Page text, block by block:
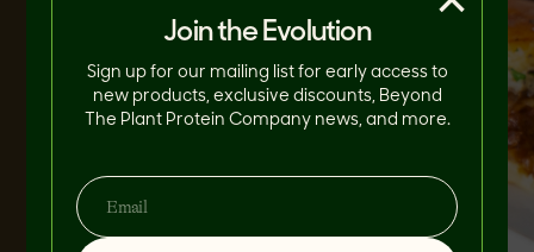
Join the Evolution
Sign up for our mailing list for early access to
new products, exclusive discounts, Beyond
The Plant Protein Company news, and more.